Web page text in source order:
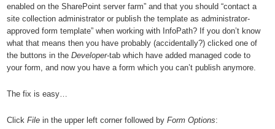
enabled on the SharePoint server farm” and that you should “contact a
site collection administrator or publish the template as administrator-
approved form template” when working with InfoPath? If you don’t know
what that means then you have probably (accidentally?) clicked one of
the buttons in theDeveloper-tab which have added managed code to
your form, and now you have a form which you can’t publish anymore.
The fix is easy…
ClickFilein the upper left corner followed byForm Options: